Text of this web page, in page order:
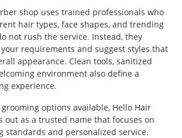
shop uses trained professionals who
hair types, face shapes, and trending
not rush the service. Instead, they
requirements and suggest styles that
appearance. Clean tools, sanitized
environment also define a
experience.
options available, Hello Hair
out as a trusted name that focuses on
standards and personalized service.